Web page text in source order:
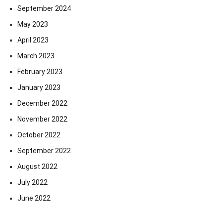
September 2024
May 2023
April 2023
March 2023
February 2023
January 2023
December 2022
November 2022
October 2022
September 2022
August 2022
July 2022
June 2022